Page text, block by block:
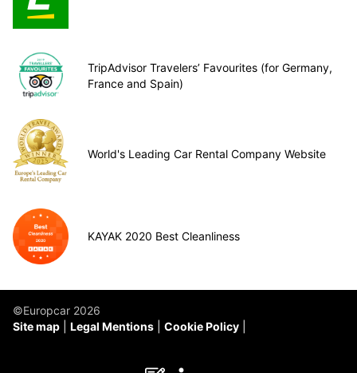
TripAdvisor Travelers’ Favourites (for Germany,
France and Spain)
World's Leading Car Rental Company Website
KAYAK 2020 Best Cleanliness
©Europcar 2026
Site map
Legal Mentions Cookie Policy